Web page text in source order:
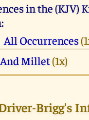
in the (KJV)
All Occurrences
And Millet(1x)
Brigg's